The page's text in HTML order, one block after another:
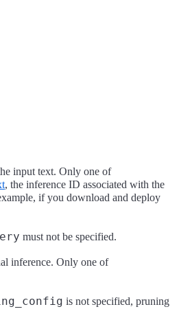
input text. Only one of
, the inference ID associated with the
if you download and deploy
must not be specified.
inference. Only one of
is not specified, pruning